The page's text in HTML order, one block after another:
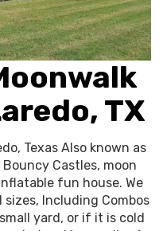
TX
Texas Also known as
Castles, moon
fun house. We
Including Combos
yard, or if it is cold